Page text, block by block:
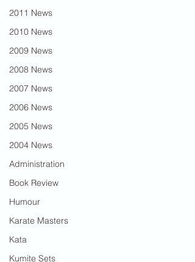
2011 News
2010 News
2009 News
2008 News
2007 News
2006 News
2005 News
2004 News
Administration
Book Review
Humour
Karate Masters
Kata
Kumite Sets